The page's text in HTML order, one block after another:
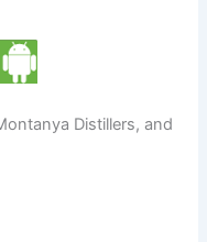
Distillers, and